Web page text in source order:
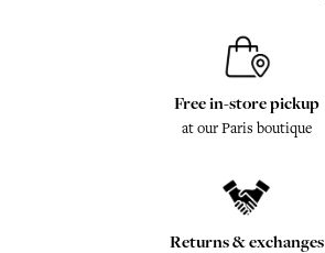
Free in-store pickup
at our Paris boutique
Returns & exchanges